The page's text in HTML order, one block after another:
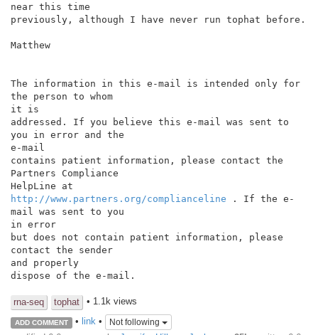
near this time
previously, although I have never run tophat before.
Matthew
The information in this e-mail is intended only for
the person to whom
it is
addressed. If you believe this e-mail was sent to
you in error and the
e-mail
contains patient information, please contact the
Partners Compliance
http://www.partners.org/complianceline . If the e-
mail was sent to you
in error
but does not contain patient information, please
contact the sender
and properly
dispose of the e-mail.
rna-seq tophat • 1.1k views
ADD COMMENT • link• Not following